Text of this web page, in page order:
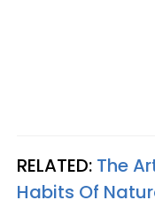
RELATED: The
Habits Of